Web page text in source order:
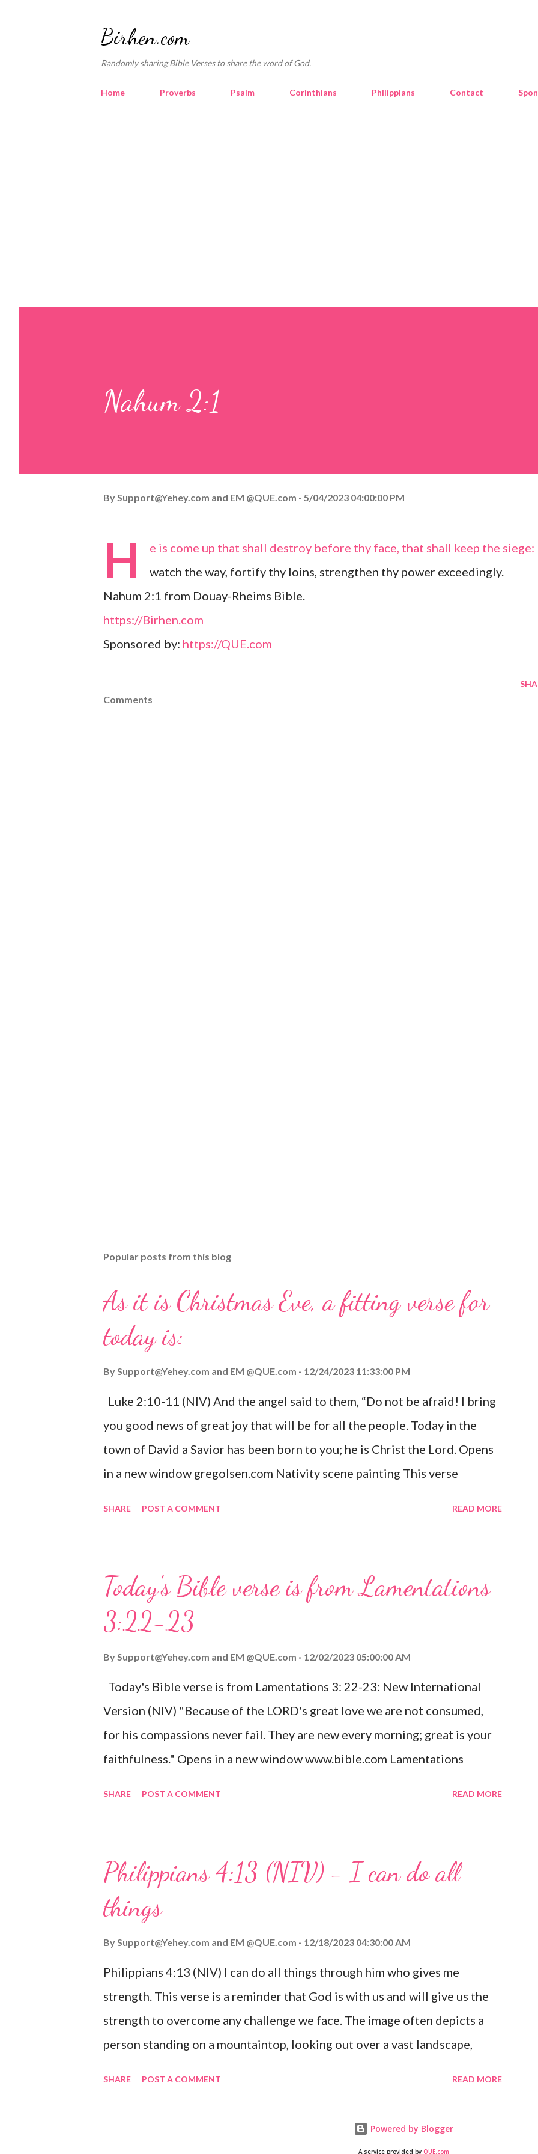
Birhen.com
Randomly sharing Bible Verses to share the word of God.
Home Proverbs Psalm Corinthians Philippians Contact
Nahum 2:1
By Support@Yehey.com and EM @QUE.com 5/04/2023 04:00:00 PM
H
e is come up that shall destroy before thy face, that shall keep the siege:
watch the way, fortify thy loins, strengthen thy power exceedingly.
Nahum 2:1 from Douay-Rheims Bible.
https://Birhen.com
Sponsored by: https://QUE.com
Comments
Popular posts from this blog
As it is Christmas Eve, a fitting verse for
today is:
BySupport@Yehey.com and EM @QUE.com 12/24/2023 11:33:00 PM
Luke 2:10-11 (NIV) And the angel said to them, “Do not be afraid! I bring
you good news of great joy that will be for all the people. Today in the
town of David a Savior has been born to you; he is Christ the Lord. Opens
in a new window gregolsen.com Nativity scene painting This verse
given, and the government will be on his shoulders. And he will be called
Wonderful Counselor, Mighty God, Everlasting Father, Prince of Peace.
Son, that whoever believes in him shall not perish but have eternal life.
Matthew 2:11 (NIV) Entering the house, they saw the child with Mary his
mother, and they worshiped him. Opening th...
SHARE POST A COMMENT READ MORE
Today's Bible verse is from Lamentations
3:22-23
BySupport@Yehey.com and EM @QUE.com 12/02/2023 05:00:00 AM
Today's Bible verse is from Lamentations 3: 22-23: New International
Version (NIV) "Because of the LORD's great love we are not consumed,
for his compassions never fail. They are new every morning; great is your
faithfulness." Opens in a new window www.bible.com Lamentations
verse be a reminder of God's faithfulness to you today. No matter what
you are going through, know that God is with you and He will never leave
you or forsake you. His love for you is unconditional and it will never fail.
SHARE POST A COMMENT READ MORE
Philippians 4:13 (NIV) - I can do all
things
BySupport@Yehey.com and EM @QUE.com 12/18/2023 04:30:00 AM
Philippians 4:13 (NIV) I can do all things through him who gives me
strength. This verse is a reminder that God is with us and will give us the
strength to overcome any challenge we face. The image often depicts a
person standing on a mountaintop, looking out over a vast landscape,
SHARE POST A COMMENT READ MORE
Powered by Blogger
A service provided by QUE.com